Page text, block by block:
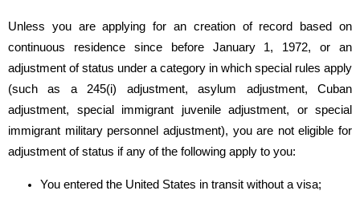
Unless you are applying for an creation of record based on
continuous residence since before January 1, 1972, or an
adjustment of status under a category in which special rules apply
(such as a 245(i) adjustment, asylum adjustment, Cuban
adjustment, special immigrant juvenile adjustment, or special
immigrant military personnel adjustment), you are not eligible for
adjustment of status if any of the following apply to you:
You entered the United States in transit without a visa;